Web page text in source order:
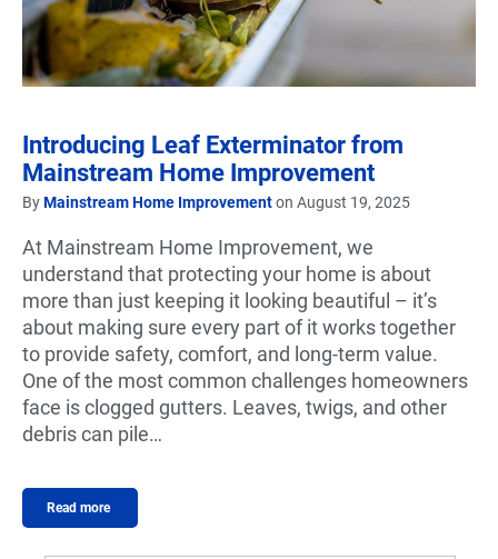
Introducing Leaf Exterminator from
Mainstream Home Improvement
ByMainstream Home Improvementon August 19, 2025
At Mainstream Home Improvement, we
understand that protecting your home is about
more than just keeping it looking beautiful – it’s
about making sure every part of it works together
to provide safety, comfort, and long-term value.
One of the most common challenges homeowners
face is clogged gutters. Leaves, twigs, and other
debris can pile…
Read more